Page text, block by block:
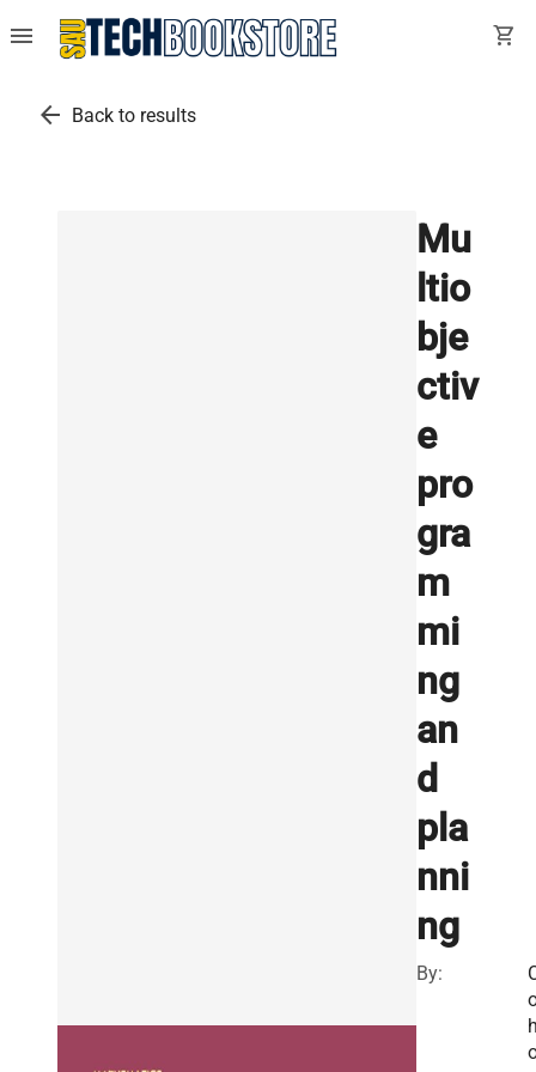
menu shopping_cart
arrow_back Back to results
Mu
ltio
bje
ctiv
e
pro
gra
m
mi
ng
an
d
pla
nni
ng
By: